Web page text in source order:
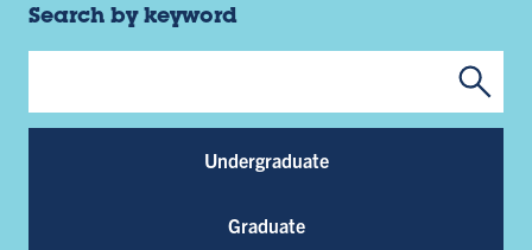
Search by keyword
Undergraduate
Graduate